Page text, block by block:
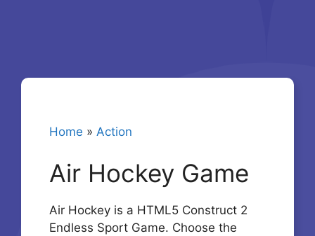
Home » Action
Air Hockey Game
Air Hockey is a HTML5 Construct 2
Endless Sport Game. Choose the